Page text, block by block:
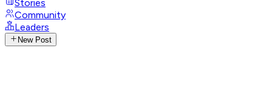
Stories
Community
Leaders
New Post